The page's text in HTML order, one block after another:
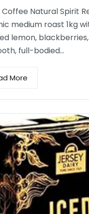
Coffee Natural Spirit
medium roast 1kg
lemon,
full-bodied…
More